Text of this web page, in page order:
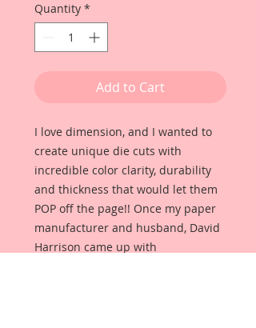
Quantity *
Add to Cart
I love dimension, and I wanted to
create unique die cuts with
incredible color clarity, durability
and thickness that would let them
POP off the page!! Once my paper
manufacturer and husband, David
Harrison came up with